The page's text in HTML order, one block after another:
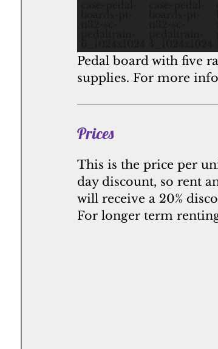
Pedal board with five
supplies. For more
Prices
This is the price per
day discount, so rent
will receive a 20%
For longer term